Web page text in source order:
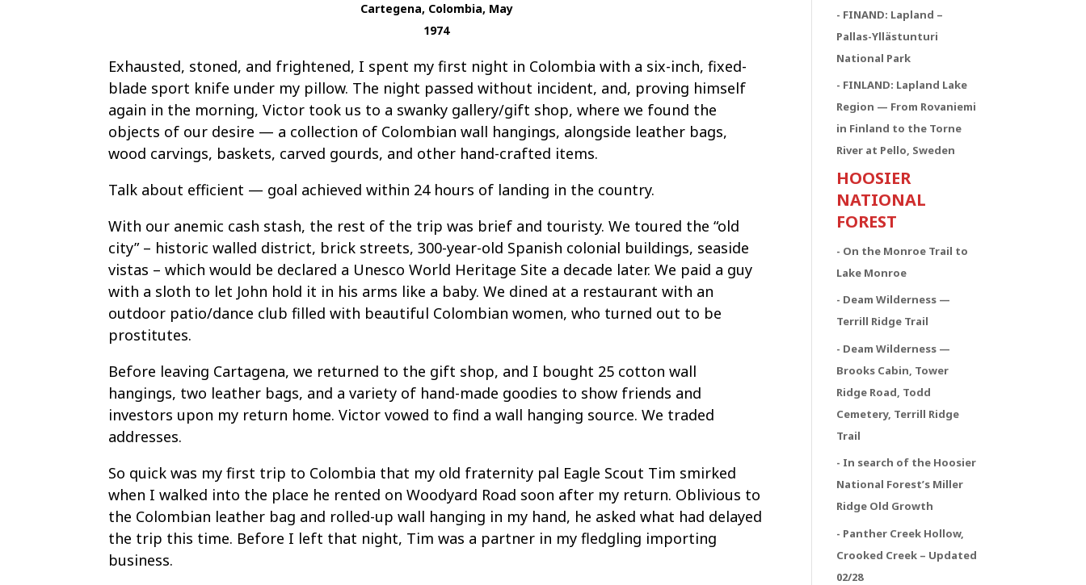
Cartegena, Colombia, May
1974
Exhausted, stoned, and frightened, I spent my first night in Colombia with a six-inch, fixed-
blade sport knife under my pillow. The night passed without incident, and, proving himself
again in the morning, Victor took us to a swanky gallery/gift shop, where we found the
objects of our desire — a collection of Colombian wall hangings, alongside leather bags,
wood carvings, baskets, carved gourds, and other hand-crafted items.
Talk about efficient — goal achieved within 24 hours of landing in the country.
With our anemic cash stash, the rest of the trip was brief and touristy. We toured the “old
city” – historic walled district, brick streets, 300-year-old Spanish colonial buildings, seaside
vistas – which would be declared a Unesco World Heritage Site a decade later. We paid a guy
with a sloth to let John hold it in his arms like a baby. We dined at a restaurant with an
outdoor patio/dance club filled with beautiful Colombian women, who turned out to be
prostitutes.
Before leaving Cartagena, we returned to the gift shop, and I bought 25 cotton wall
hangings, two leather bags, and a variety of hand-made goodies to show friends and
investors upon my return home. Victor vowed to find a wall hanging source. We traded
addresses.
So quick was my first trip to Colombia that my old fraternity pal Eagle Scout Tim smirked
when I walked into the place he rented on Woodyard Road soon after my return. Oblivious to
the Colombian leather bag and rolled-up wall hanging in my hand, he asked what had delayed
the trip this time. Before I left that night, Tim was a partner in my fledgling importing
business.
- FINAND: Lapland –
Pallas-Yllästunturi
National Park
- FINLAND: Lapland Lake
Region — From Rovaniemi
in Finland to the Torne
River at Pello, Sweden
HOOSIER
NATIONAL
FOREST
- On the Monroe Trail to
Lake Monroe
- Deam Wilderness —
Terrill Ridge Trail
- Deam Wilderness —
Brooks Cabin, Tower
Ridge Road, Todd
Cemetery, Terrill Ridge
Trail
- In search of the Hoosier
National Forest’s Miller
Ridge Old Growth
- Panther Creek Hollow,
Crooked Creek – Updated
02/28